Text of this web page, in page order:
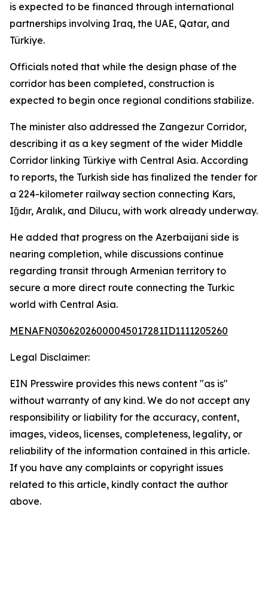
is expected to be financed through international
partnerships involving Iraq, the UAE, Qatar, and
Türkiye.
Officials noted that while the design phase of the
corridor has been completed, construction is
expected to begin once regional conditions stabilize.
The minister also addressed the Zangezur Corridor,
describing it as a key segment of the wider Middle
Corridor linking Türkiye with Central Asia. According
to reports, the Turkish side has finalized the tender for
a 224-kilometer railway section connecting Kars,
Iğdır, Aralık, and Dilucu, with work already underway.
He added that progress on the Azerbaijani side is
nearing completion, while discussions continue
regarding transit through Armenian territory to
secure a more direct route connecting the Turkic
world with Central Asia.
MENAFN03062026000045017281ID1111205260
Legal Disclaimer:
EIN Presswire provides this news content "as is"
without warranty of any kind. We do not accept any
responsibility or liability for the accuracy, content,
images, videos, licenses, completeness, legality, or
reliability of the information contained in this article.
If you have any complaints or copyright issues
related to this article, kindly contact the author
above.